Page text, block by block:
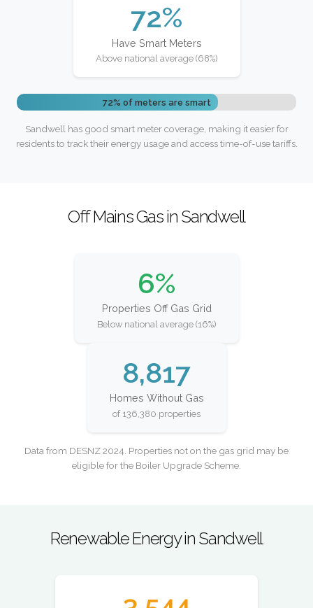
72%
Have Smart Meters
Above national average (68%)
72% of meters are smart
Sandwell has good smart meter coverage, making it easier for
residents to track their energy usage and access time-of-use tariffs.
Off Mains Gas in Sandwell
6%
Properties Off Gas Grid
Below national average (16%)
8,817
Homes Without Gas
of 136,380 properties
Data from DESNZ 2024. Properties not on the gas grid may be
eligible for the Boiler Upgrade Scheme.
Renewable Energy in Sandwell